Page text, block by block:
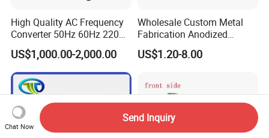
High Quality AC Frequency
Converter 50Hz 60Hz 220V
380V 440V AC Power
Supply Frequency Inverter
US$1,000.00-2,000.00
Wholesale Custom Metal
Fabrication Anodized
Aluminum Sheet Metal
Stamping Bending Parts
US$1.20-8.00
Chat Now
Send Inquiry